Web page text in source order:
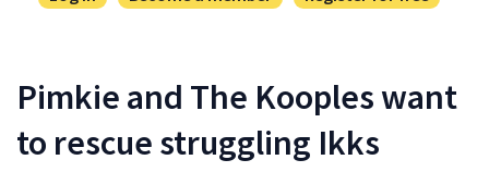
Pimkie and The Kooples want
to rescue struggling Ikks